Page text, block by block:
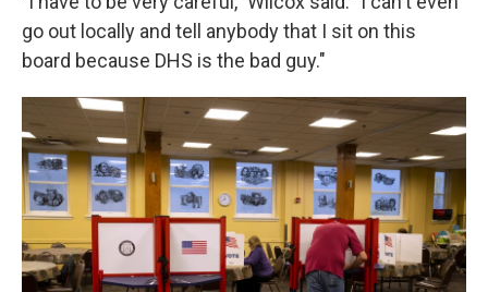
go out locally and tell anybody that I sit on this
board because DHS is the bad guy."